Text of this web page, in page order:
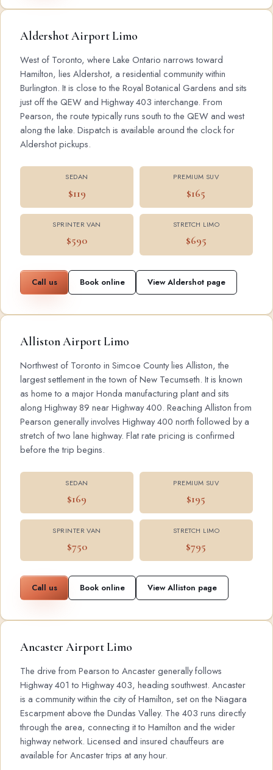
Aldershot Airport Limo
West of Toronto, where Lake Ontario narrows toward
Hamilton, lies Aldershot, a residential community within
Burlington. It is close to the Royal Botanical Gardens and sits
just off the QEW and Highway 403 interchange. From
Pearson, the route typically runs south to the QEW and west
along the lake. Dispatch is available around the clock for
Aldershot pickups.
SEDAN
$119
PREMIUM SUV
$165
SPRINTER VAN
$590
STRETCH LIMO
$695
Call us Book online View Aldershot page
Alliston Airport Limo
Northwest of Toronto in Simcoe County lies Alliston, the
largest settlement in the town of New Tecumseth. It is known
as home to a major Honda manufacturing plant and sits
along Highway 89 near Highway 400. Reaching Alliston from
Pearson generally involves Highway 400 north followed by a
stretch of two lane highway. Flat rate pricing is confirmed
before the trip begins.
SEDAN
$169
PREMIUM SUV
$195
SPRINTER VAN
$750
STRETCH LIMO
$795
Call us Book online View Alliston page
Ancaster Airport Limo
The drive from Pearson to Ancaster generally follows
Highway 401 to Highway 403, heading southwest. Ancaster
is a community within the city of Hamilton, set on the Niagara
Escarpment above the Dundas Valley. The 403 runs directly
through the area, connecting it to Hamilton and the wider
highway network. Licensed and insured chauffeurs are
available for Ancaster trips at any hour.